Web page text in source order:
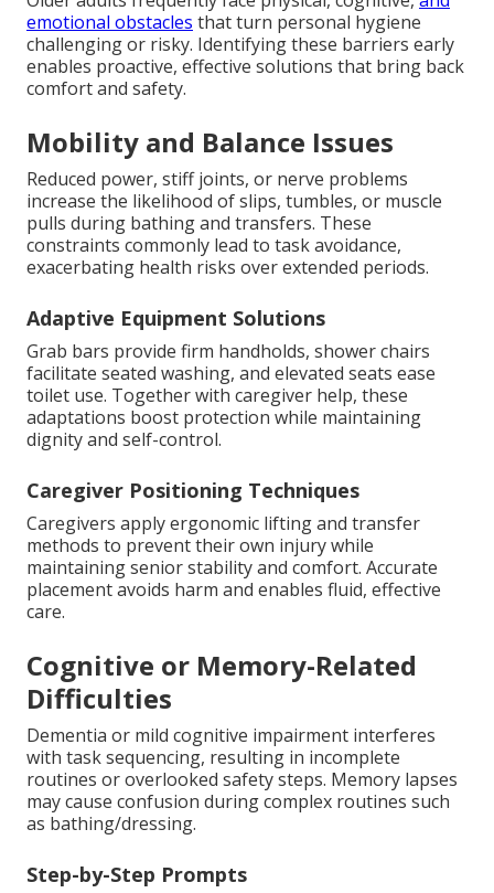
emotional obstacles that turn personal hygiene
challenging or risky. Identifying these barriers early
enables proactive, effective solutions that bring back
comfort and safety.
Mobility and Balance Issues
Reduced power, stiff joints, or nerve problems
increase the likelihood of slips, tumbles, or muscle
pulls during bathing and transfers. These
constraints commonly lead to task avoidance,
exacerbating health risks over extended periods.
Adaptive Equipment Solutions
Grab bars provide firm handholds, shower chairs
facilitate seated washing, and elevated seats ease
toilet use. Together with caregiver help, these
adaptations boost protection while maintaining
dignity and self-control.
Caregiver Positioning Techniques
Caregivers apply ergonomic lifting and transfer
methods to prevent their own injury while
maintaining senior stability and comfort. Accurate
placement avoids harm and enables fluid, effective
care.
Cognitive or Memory-Related
Difficulties
Dementia or mild cognitive impairment interferes
with task sequencing, resulting in incomplete
routines or overlooked safety steps. Memory lapses
may cause confusion during complex routines such
as bathing/dressing.
Step-by-Step Prompts